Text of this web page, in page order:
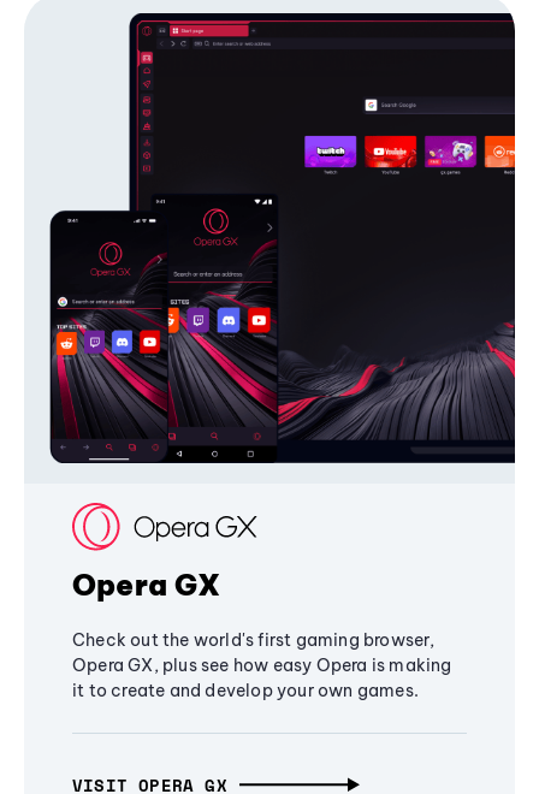
Opera GX
Check out the world's first gaming browser,
Opera GX, plus see how easy Opera is making
it to create and develop your own games.
VISIT OPERA GX